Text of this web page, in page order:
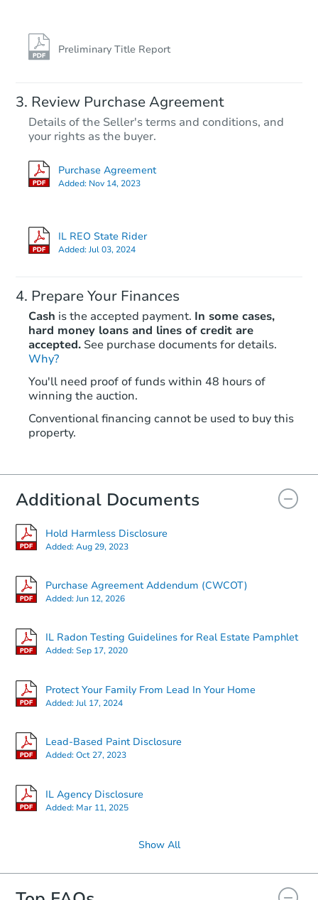
Preliminary Title Report
Review Purchase Agreement
Details of the Seller's terms and conditions, and
your rights as the buyer.
Purchase Agreement
Added: Nov 14, 2023
IL REO State Rider
Added:Jul 03, 2024
Prepare Your Finances
Cash is the accepted payment. In some cases,
hard money loans and lines of credit are
accepted. See purchase documents for details.
Why?
You'll need proof of funds within 48 hours of
winning the auction.
Conventional financing cannot be used to buy this
property.
Additional Documents
Hold Harmless Disclosure
Added:Aug 29, 2023
Purchase Agreement Addendum (CWCOT)
Added:Jun 12, 2026
IL Radon Testing Guidelines for Real Estate Pamphlet
Added:Sep 17, 2020
Protect Your Family From Lead In Your Home
Added:Jul 17, 2024
Lead-Based Paint Disclosure
Added:Oct 27, 2023
IL Agency Disclosure
Added: Mar 11, 2025
Show All